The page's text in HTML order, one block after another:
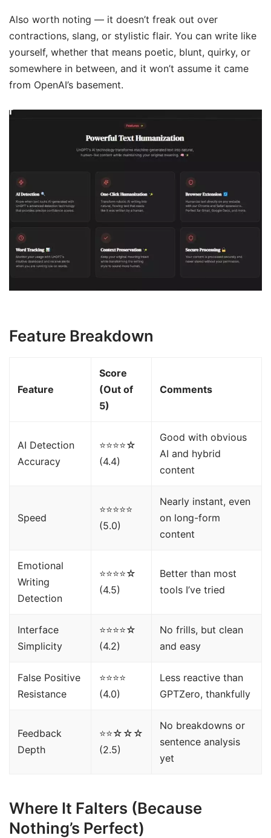
Also worth noting — it doesn’t freak out over
contractions, slang, or stylistic flair. You can write like
yourself, whether that means poetic, blunt, quirky, or
somewhere in between, and it won’t assume it came
from OpenAI’s basement.
Feature Breakdown
Feature
Score
(Out of
5)
Comments
AI Detection
Accuracy
⭐⭐⭐⭐☆
(4.4)
Good with obvious
AI and hybrid
content
Speed
⭐⭐⭐⭐⭐
(5.0)
Nearly instant, even
on long-form
content
Emotional
Writing
Detection
⭐⭐⭐⭐☆
(4.5)
Better than most
tools I’ve tried
Interface
Simplicity
⭐⭐⭐⭐☆
(4.2)
No frills, but clean
and easy
False Positive
Resistance
⭐⭐⭐⭐
(4.0)
Less reactive than
GPTZero, thankfully
Feedback
Depth
⭐⭐☆☆☆
(2.5)
No breakdowns or
sentence analysis
yet
Where It Falters (Because
Nothing’s Perfect)